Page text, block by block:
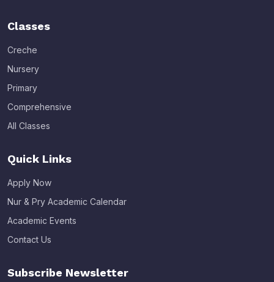
Classes
Creche
Nursery
Primary
Comprehensive
All Classes
Quick Links
Apply Now
Nur & Pry Academic Calendar
Academic Events
Contact Us
Subscribe Newsletter